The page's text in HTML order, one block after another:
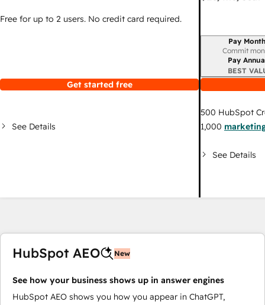
Free for up to 2 users. No credit card required.
Get started free
See Details
Billing period
Pay
Commit
Pay
BEST
500 HubSpot
1,000
See Details
HubSpot AEO New
See how your business shows up in answer engines
HubSpot AEO shows you how you appear in ChatGPT,